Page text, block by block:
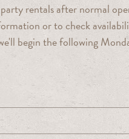
rentals after normal
or to check
begin the following